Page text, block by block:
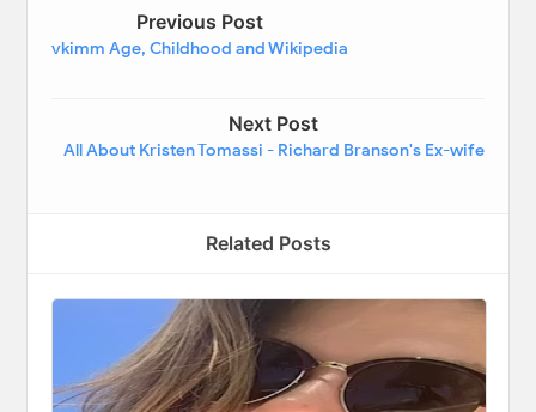
Previous Post
vkimm Age, Childhood and Wikipedia
Next Post
All About Kristen Tomassi - Richard Branson's Ex-wife
Related Posts